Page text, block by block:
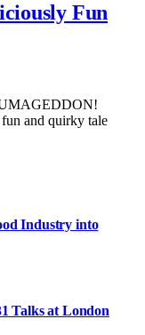
Fun
and quirky tale
Industry into
Talks at London